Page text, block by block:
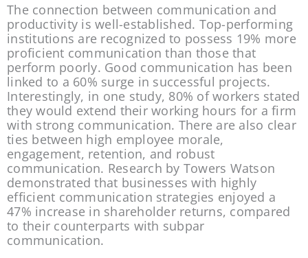
The connection between communication and
productivity is well-established. Top-performing
institutions are recognized to possess 19% more
proficient communication than those that
perform poorly. Good communication has been
linked to a 60% surge in successful projects.
Interestingly, in one study, 80% of workers stated
they would extend their working hours for a firm
with strong communication. There are also clear
ties between high employee morale,
engagement, retention, and robust
communication. Research by Towers Watson
demonstrated that businesses with highly
efficient communication strategies enjoyed a
47% increase in shareholder returns, compared
to their counterparts with subpar
communication.